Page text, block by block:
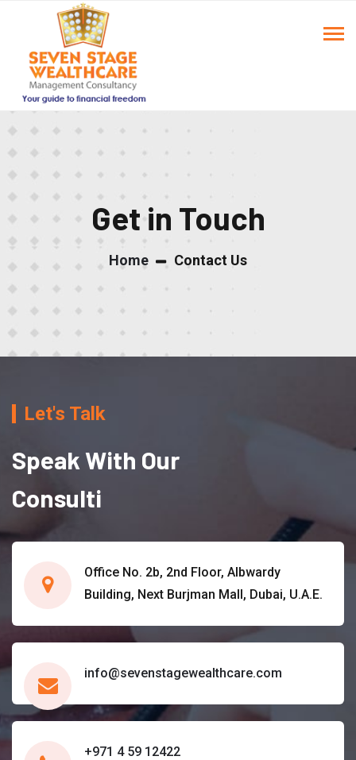
Get in Touch
Home Contact Us
Let's Talk
Speak With Our
Consulti
Office No. 2b, 2nd Floor, Albwardy
Building, Next Burjman Mall, Dubai, U.A.E.
info@sevenstagewealthcare.com
+971 4 59 12422